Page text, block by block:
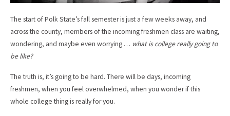
The start of Polk State’s fall semester is just a few weeks away, and
across the county, members of the incoming freshmen class are waiting,
wondering, and maybe even worrying … what is college really going to
be like?
The truth is, it’s going to be hard. There will be days, incoming
freshmen, when you feel overwhelmed, when you wonder if this
whole college thing is really for you.